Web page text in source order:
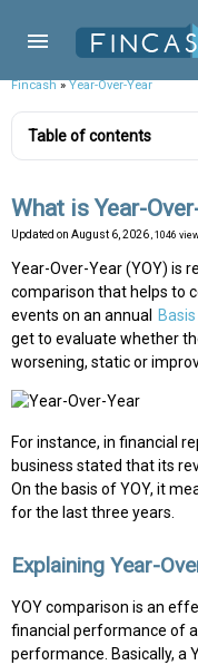
Fincash»Year-Over-Year
Table of contents
What is Year-
Updated on August 6, 2026 , 1046
Year-Over-Year (YOY) is
comparison that helps to
events on an annual
Basis
get to evaluate whether
worsening, static or
For instance, in financial
business stated that its
On the basis of YOY, it
for the last three years.
Explaining Year-
YOY comparison is an
financial performance of
performance. Basically, a